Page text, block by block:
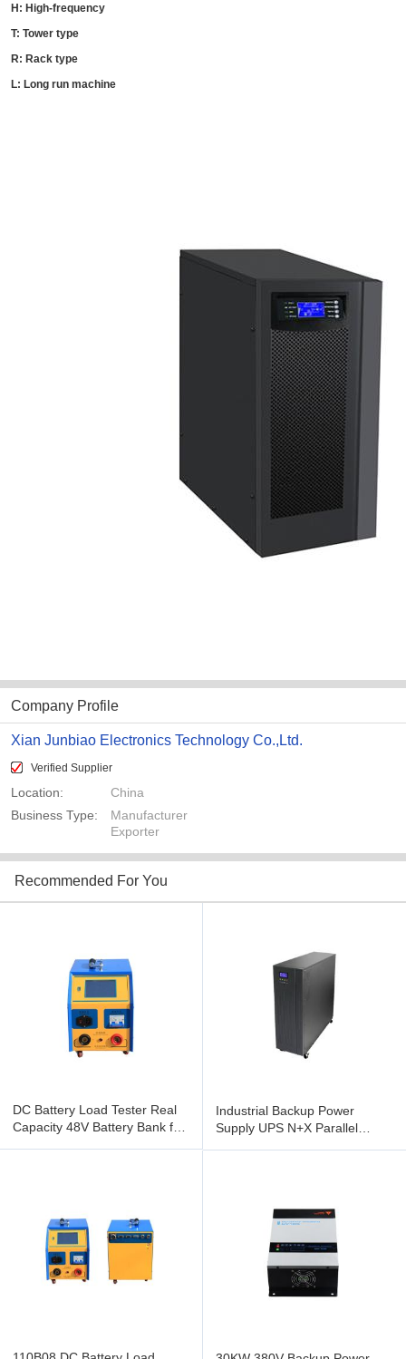
H: High-frequency
T: Tower type
R: Rack type
L: Long run machine
Company Profile
Xian Junbiao Electronics Technology Co.,Ltd.
Verified Supplier
Location:
China
Business Type:
Manufacturer
Exporter
Recommended For You
DC Battery Load Tester Real
Capacity 48V Battery Bank for
Industrial Backup Power
Supply UPS N+X Parallel